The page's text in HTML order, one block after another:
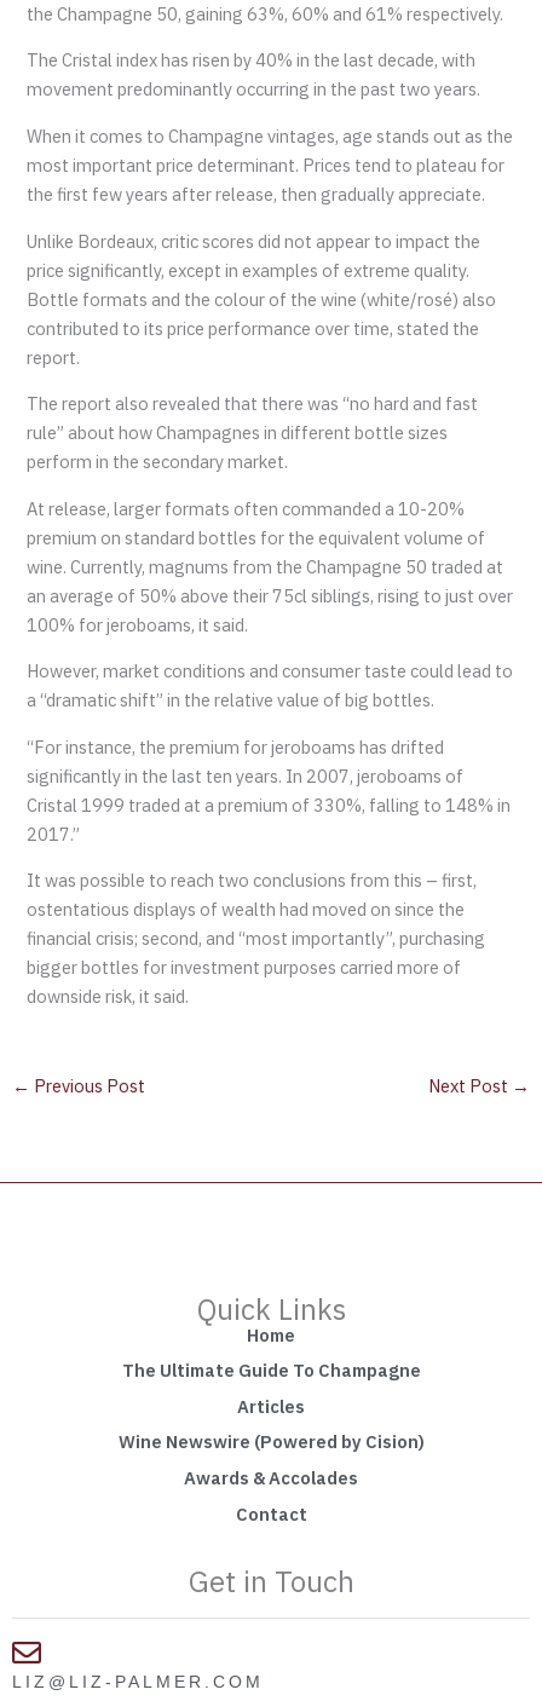
the Champagne 50, gaining 63%, 60% and 61% respectively.
The Cristal index has risen by 40% in the last decade, with
movement predominantly occurring in the past two years.
When it comes to Champagne vintages, age stands out as the
most important price determinant. Prices tend to plateau for
the first few years after release, then gradually appreciate.
Unlike Bordeaux, critic scores did not appear to impact the
price significantly, except in examples of extreme quality.
Bottle formats and the colour of the wine (white/rosé) also
contributed to its price performance over time, stated the
report.
The report also revealed that there was “no hard and fast
rule” about how Champagnes in different bottle sizes
perform in the secondary market.
At release, larger formats often commanded a 10-20%
premium on standard bottles for the equivalent volume of
wine. Currently, magnums from the Champagne 50 traded at
an average of 50% above their 75cl siblings, rising to just over
100% for jeroboams, it said.
However, market conditions and consumer taste could lead to
a “dramatic shift” in the relative value of big bottles.
“For instance, the premium for jeroboams has drifted
significantly in the last ten years. In 2007, jeroboams of
Cristal 1999 traded at a premium of 330%, falling to 148% in
2017.”
It was possible to reach two conclusions from this – first,
ostentatious displays of wealth had moved on since the
financial crisis; second, and “most importantly”, purchasing
bigger bottles for investment purposes carried more of
downside risk, it said.
← Previous Post Next Post →
Quick Links
Home
The Ultimate Guide To Champagne
Articles
Wine Newswire (Powered by Cision)
Awards & Accolades
Contact
Get in Touch
LIZ@LIZ-PALMER.COM